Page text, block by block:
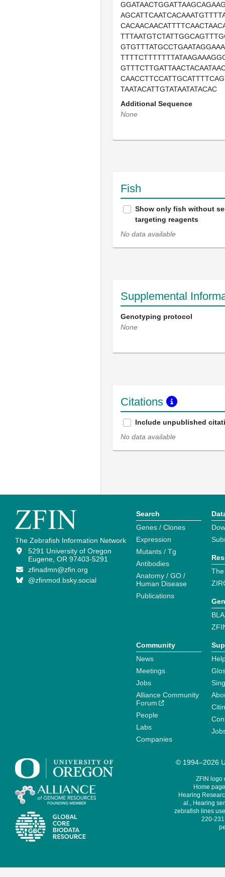
TAATACATTGTATAATATACAC
Additional Sequence
None
Fish
Show only fish without
targeting reagents
No data available
Supplemental
Genotyping protocol
None
Citations
Include unpublished
No data available
The Zebrafish Information Network
5291 University of Oregon
Eugene, OR 97403-5291
zfinadmn@zfin.org
@zfinmod.bsky.social
Search
Genes / Clones
Expression
Mutants / Tg
Antibodies
Anatomy / GO /
Human Disease
Publications
Community
News
Meetings
Jobs
Alliance Community
Forum
People
Labs
Companies
© 1994–2026
ZFIN logo
Home
Hearing
al., Hearing
zebrafish lines
220-